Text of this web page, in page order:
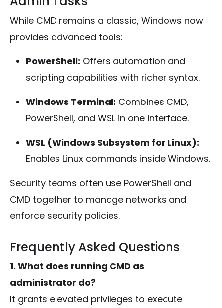
While CMD remains a classic, Windows now
provides advanced tools:
PowerShell: Offers automation and
scripting capabilities with richer syntax.
Windows Terminal: Combines CMD,
PowerShell, and WSL in one interface.
WSL (Windows Subsystem for Linux):
Enables Linux commands inside Windows.
Security teams often use PowerShell and
CMD together to manage networks and
enforce security policies.
Frequently Asked Questions
1. What does running CMD as
administrator do?
It grants elevated privileges to execute